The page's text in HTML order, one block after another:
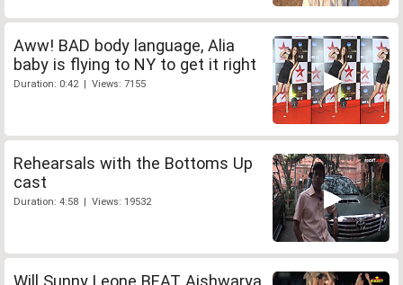
Aww! BAD body language, Alia
baby is flying to NY to get it right
Duration: 0:42 | Views: 7155
Rehearsals with the Bottoms Up
cast
Duration: 4:58 | Views: 19532
Will Sunny Leone BEAT Aishwarya